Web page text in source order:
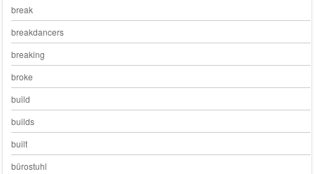
break
breakdancers
breaking
broke
build
builds
built
bürostuhl